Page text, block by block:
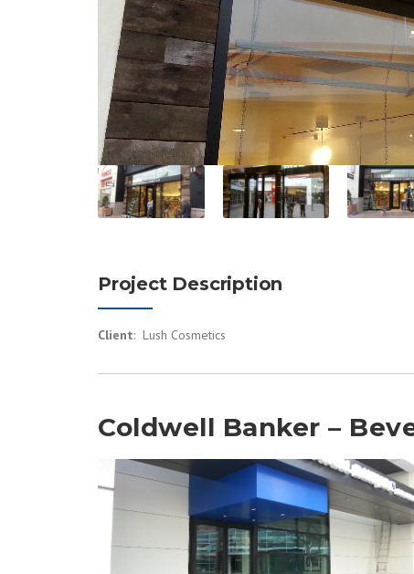
Project Description
Client: Lush Cosmetics
Coldwell Banker –